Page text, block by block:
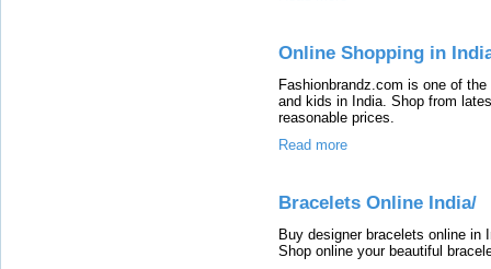
Online Shopping in
Fashionbrandz.com is one of
and kids in India. Shop from
reasonable prices.
Read more
Bracelets Online India/
Buy designer bracelets online in
Shop online your beautiful